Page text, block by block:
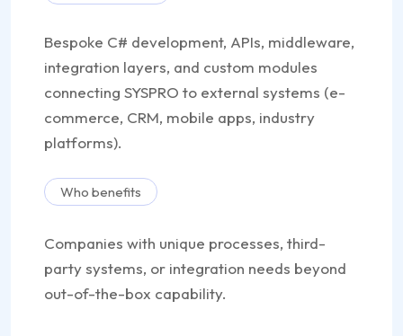
Bespoke C# development, APIs, middleware,
integration layers, and custom modules
connecting SYSPRO to external systems (e-
commerce, CRM, mobile apps, industry
platforms).
Who benefits
Companies with unique processes, third-
party systems, or integration needs beyond
out-of-the-box capability.